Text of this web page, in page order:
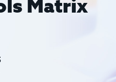
Matrix